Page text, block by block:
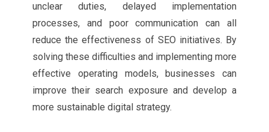
unclear duties, delayed implementation
processes, and poor communication can all
reduce the effectiveness of SEO initiatives. By
solving these difficulties and implementing more
effective operating models, businesses can
improve their search exposure and develop a
more sustainable digital strategy.